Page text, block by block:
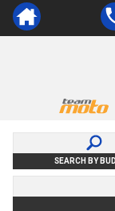
SEARCH BY